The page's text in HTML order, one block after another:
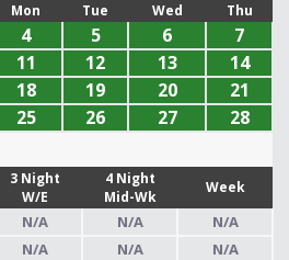
Mon Tue Wed Thu
4 5 6
7
11 12 13
14
18 19 20
21
25 26 27
28
3 Night
W/E
4 Night
Mid-Wk
Week
N/A N/A
N/A
N/A N/A
N/A